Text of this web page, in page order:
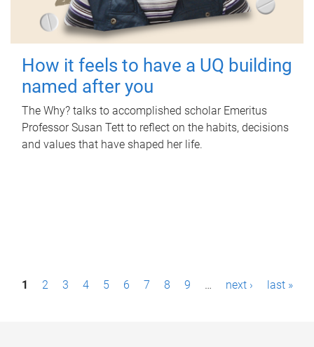
How it feels to have a UQ building
named after you
The Why? talks to accomplished scholar Emeritus
Professor Susan Tett to reflect on the habits, decisions
and values that have shaped her life.
P1 2 3 4 5 6 7 8 9 … next › last »